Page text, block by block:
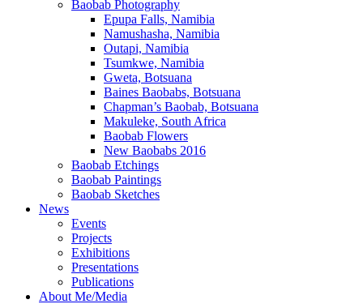
Baobab Photography
Epupa Falls, Namibia
Namushasha, Namibia
Outapi, Namibia
Tsumkwe, Namibia
Gweta, Botsuana
Baines Baobabs, Botsuana
Chapman’s Baobab, Botsuana
Makuleke, South Africa
Baobab Flowers
New Baobabs 2016
Baobab Etchings
Baobab Paintings
Baobab Sketches
News
Events
Projects
Exhibitions
Presentations
Publications
About Me/Media